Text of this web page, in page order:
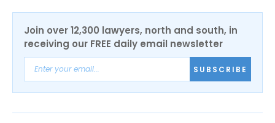
Join over 12,300 lawyers, north and south, in
receiving our FREE daily email newsletter
SUBSCRIBE